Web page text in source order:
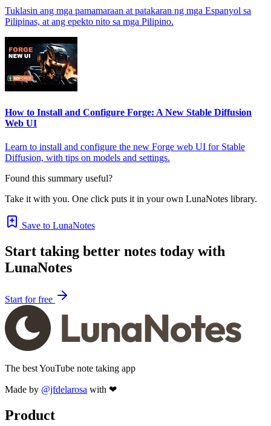
Tuklasin ang mga pamamaraan at patakaran ng mga Espanyol sa
Pilipinas, at ang epekto nito sa mga Pilipino.
How to Install and Configure Forge: A New Stable Diffusion
Web UI
Learn to install and configure the new Forge web UI for Stable
Diffusion, with tips on models and settings.
Found this summary useful?
Take it with you. One click puts it in your own LunaNotes library.
Save to LunaNotes
Start taking better notes today with
LunaNotes
Start for free
The best YouTube note taking app
Made by @jfdelarosa with ❤
Product